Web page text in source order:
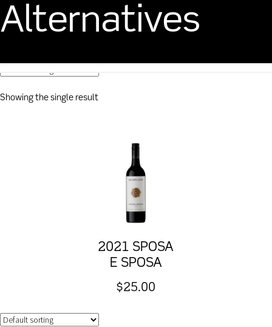
Alternatives
Showing the single result
2021 SPOSA
E SPOSA
$25.00